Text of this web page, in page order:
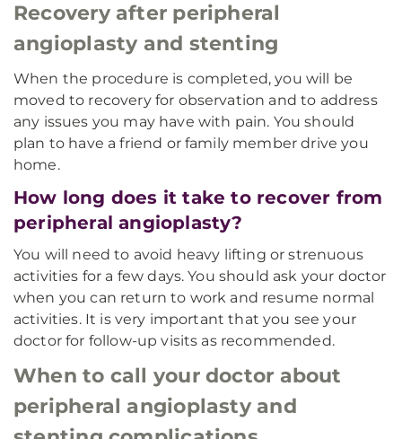
Recovery after peripheral
angioplasty and stenting
When the procedure is completed, you will be
moved to recovery for observation and to address
any issues you may have with pain. You should
plan to have a friend or family member drive you
home.
How long does it take to recover from
peripheral angioplasty?
You will need to avoid heavy lifting or strenuous
activities for a few days. You should ask your doctor
when you can return to work and resume normal
activities. It is very important that you see your
doctor for follow-up visits as recommended.
When to call your doctor about
peripheral angioplasty and